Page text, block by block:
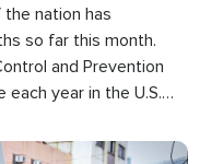
nation has
so far this month.
and Prevention
year in the U.S.
related death.